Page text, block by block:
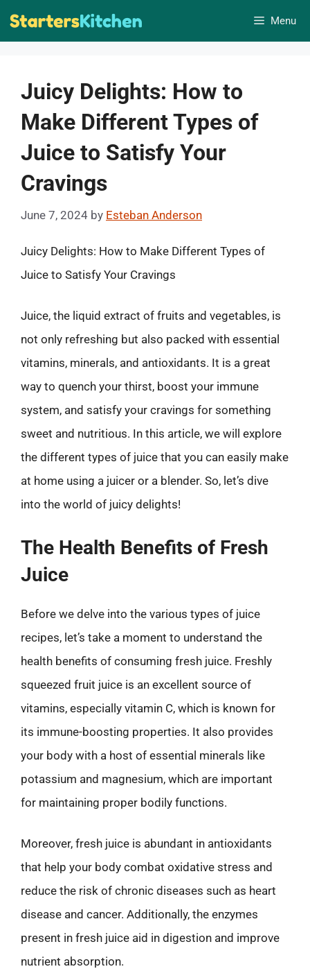
Skip
Menu
Juicy Delights: How to
Make Different Types of
Juice to Satisfy Your
Cravings
June 7, 2024 by Esteban Anderson
Juicy Delights: How to Make Different Types of
Juice to Satisfy Your Cravings
Juice, the liquid extract of fruits and vegetables, is
not only refreshing but also packed with essential
vitamins, minerals, and antioxidants. It is a great
way to quench your thirst, boost your immune
system, and satisfy your cravings for something
sweet and nutritious. In this article, we will explore
the different types of juice that you can easily make
at home using a juicer or a blender. So, let’s dive
into the world of juicy delights!
The Health Benefits of Fresh
Juice
Before we delve into the various types of juice
recipes, let’s take a moment to understand the
health benefits of consuming fresh juice. Freshly
squeezed fruit juice is an excellent source of
vitamins, especially vitamin C, which is known for
its immune-boosting properties. It also provides
your body with a host of essential minerals like
potassium and magnesium, which are important
for maintaining proper bodily functions.
Moreover, fresh juice is abundant in antioxidants
that help your body combat oxidative stress and
reduce the risk of chronic diseases such as heart
disease and cancer. Additionally, the enzymes
present in fresh juice aid in digestion and improve
nutrient absorption.